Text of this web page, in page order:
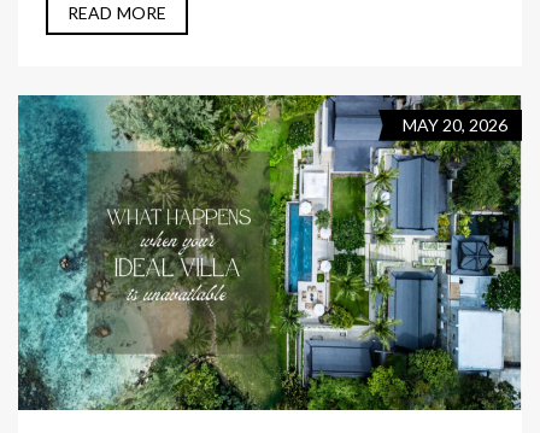
READ MORE
MAY 20, 2026